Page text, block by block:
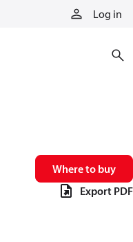
Log in
Where to buy
Export PDF